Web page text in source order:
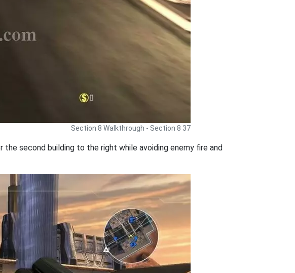
Section 8 Walkthrough - Section 8 37
second building to the right while avoiding enemy fire and